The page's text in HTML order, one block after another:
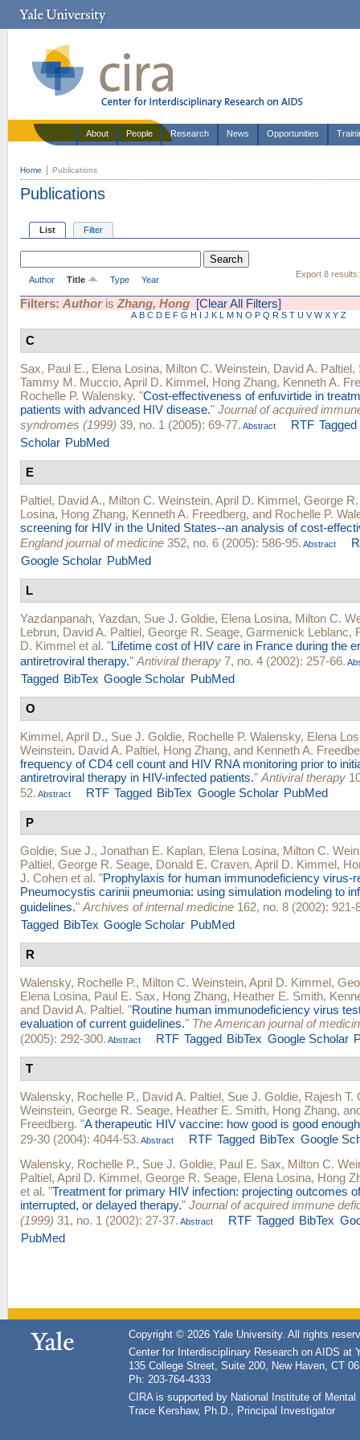
About People Research News Opportunities
Home Publications
Publications
List Filter
Export 8 results:
Author Title Type Year
Filters: Authoris Zhang, Hong [Clear All Filters]
A B C D E F G H I J K L M N O P Q R S T U V W X Y Z
C
Sax, Paul E., Elena Losina, Milton C. Weinstein, David A. Paltiel,
Tammy M. Muccio, April D. Kimmel, Hong Zhang, Kenneth A.
Rochelle P. Walensky. "Cost-effectiveness of enfuvirtide in
patients with advanced HIV disease." Journal of acquired
syndromes (1999) 39, no. 1 (2005): 69-77. Abstract RTF Tagged
Scholar PubMed
E
Paltiel, David A., Milton C. Weinstein, April D. Kimmel, George
Losina, Hong Zhang, Kenneth A. Freedberg, and Rochelle P.
screening for HIV in the United States--an analysis of cost-
England journal of medicine 352, no. 6 (2005): 586-95. Abstract
Google Scholar PubMed
L
Yazdanpanah, Yazdan, Sue J. Goldie, Elena Losina, Milton C.
Lebrun, David A. Paltiel, George R. Seage, Garmenick Leblanc,
D. Kimmel et al. "Lifetime cost of HIV care in France during the
antiretroviral therapy." Antiviral therapy 7, no. 4 (2002): 257-66.
Tagged BibTex Google Scholar PubMed
O
Kimmel, April D., Sue J. Goldie, Rochelle P. Walensky, Elena
Weinstein, David A. Paltiel, Hong Zhang, and Kenneth A.
frequency of CD4 cell count and HIV RNA monitoring prior to
antiretroviral therapy in HIV-infected patients." Antiviral therapy
52. Abstract RTF Tagged BibTex Google Scholar PubMed
P
Goldie, Sue J., Jonathan E. Kaplan, Elena Losina, Milton C.
Paltiel, George R. Seage, Donald E. Craven, April D. Kimmel,
J. Cohen et al. "Prophylaxis for human immunodeficiency virus-
Pneumocystis carinii pneumonia: using simulation modeling to
guidelines." Archives of internal medicine 162, no. 8 (2002): 921-
Tagged BibTex Google Scholar PubMed
R
Walensky, Rochelle P., Milton C. Weinstein, April D. Kimmel,
Elena Losina, Paul E. Sax, Hong Zhang, Heather E. Smith,
and David A. Paltiel. "Routine human immunodeficiency virus
evaluation of current guidelines." The American journal of
(2005): 292-300. Abstract RTF Tagged BibTex Google Scholar
T
Walensky, Rochelle P., David A. Paltiel, Sue J. Goldie, Rajesh T.
Weinstein, George R. Seage, Heather E. Smith, Hong Zhang,
Freedberg. "A therapeutic HIV vaccine: how good is good
29-30 (2004): 4044-53. Abstract RTF Tagged BibTex Google
Walensky, Rochelle P., Sue J. Goldie, Paul E. Sax, Milton C.
Paltiel, April D. Kimmel, George R. Seage, Elena Losina, Hong
et al. "Treatment for primary HIV infection: projecting outcomes
interrupted, or delayed therapy." Journal of acquired immune
(1999) 31, no. 1 (2002): 27-37. Abstract RTF Tagged BibTex
PubMed
Copyright © 2026 Yale University. All rights
Center for Interdisciplinary Research on AIDS at
135 College Street, Suite 200, New Haven, CT
Ph: 203-764-4333
CIRA is supported by National Institute of
Trace Kershaw, Ph.D., Principal Investigator